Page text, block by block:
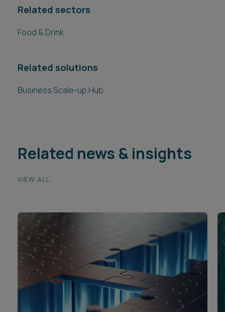
Related sectors
Food & Drink
Related solutions
Business Scale-up Hub
Related news & insights
VIEW ALL